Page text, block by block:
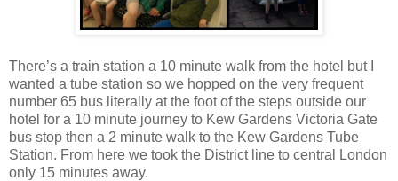
There’s a train station a 10 minute walk from the hotel but I
wanted a tube station so we hopped on the very frequent
number 65 bus literally at the foot of the steps outside our
hotel for a 10 minute journey to Kew Gardens Victoria Gate
bus stop then a 2 minute walk to the Kew Gardens Tube
Station. From here we took the District line to central London
only 15 minutes away.